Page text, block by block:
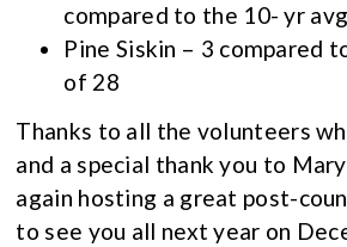
compared to the 10- yr
Pine Siskin – 3 compared
of 28
Thanks to all the volunteers
and a special thank you to
again hosting a great post-
to see you all next year on